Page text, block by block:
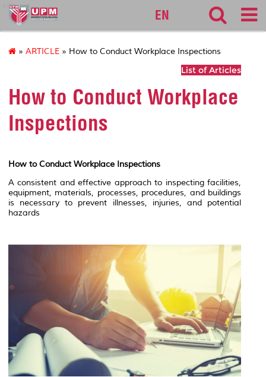
sgs
EN
» ARTICLE » How to Conduct Workplace Inspections
List of Articles
How to Conduct Workplace
Inspections
How to Conduct Workplace Inspections
A consistent and effective approach to inspecting facilities,
equipment, materials, processes, procedures, and buildings
is necessary to prevent illnesses, injuries, and potential
hazards